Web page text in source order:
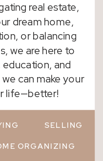
real estate,
dream home,
or balancing
we are here to
education, and
can make your
life—better!
SELLING
ORGANIZING